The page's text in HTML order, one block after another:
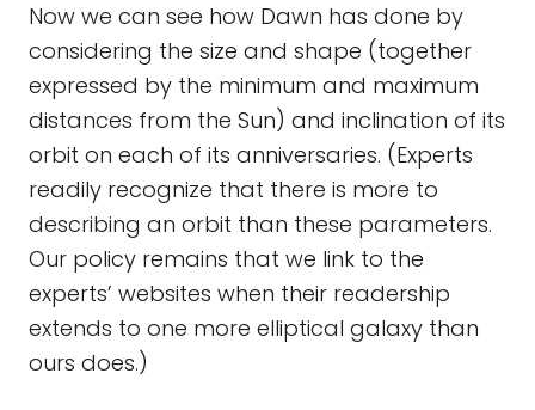
Now we can see how Dawn has done by
considering the size and shape (together
expressed by the minimum and maximum
distances from the Sun) and inclination of its
orbit on each of its anniversaries. (Experts
readily recognize that there is more to
describing an orbit than these parameters.
Our policy remains that we link to the
experts’ websites when their readership
extends to one more elliptical galaxy than
ours does.)